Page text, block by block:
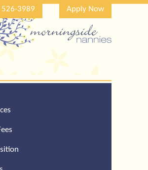
526-3989 Apply Now